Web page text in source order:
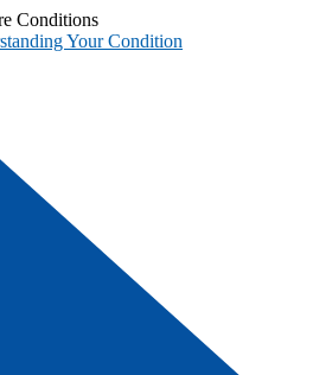
Conditions
Your Condition